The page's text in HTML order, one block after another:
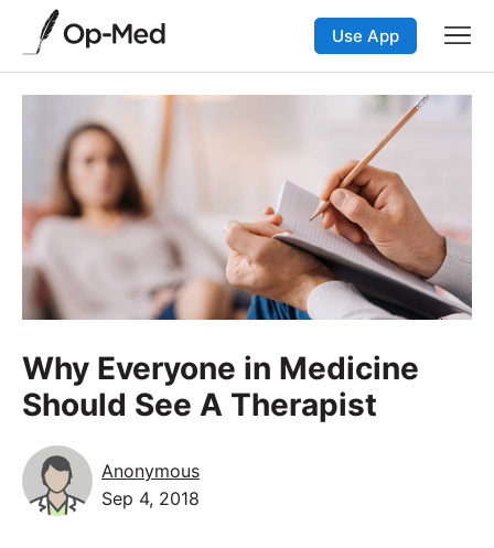
Use App
Why Everyone in Medicine
Should See A Therapist
Anonymous
Sep 4, 2018